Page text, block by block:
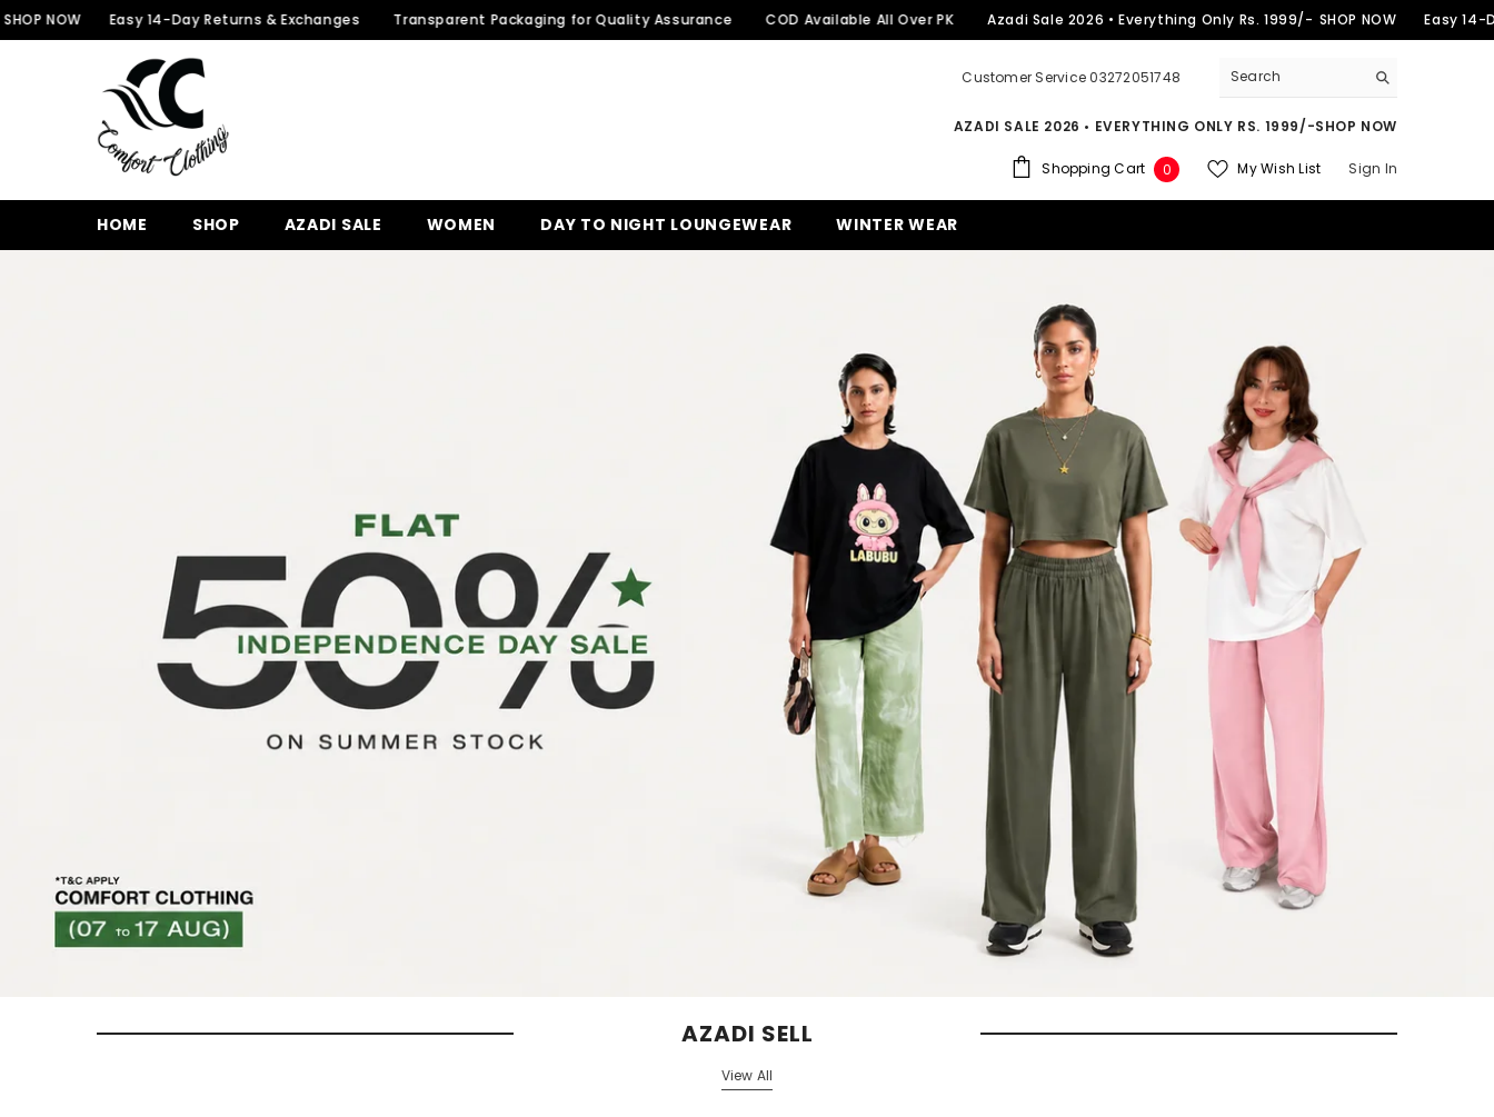
SKIP TO CONTENT
Easy 14-Day Returns & Exchanges Transparent Packaging for Quality Assurance COD Available All Over PK Azadi Sale 2026 • Everything Only Rs. 1999/- SHOP NOW Easy 14-Day
Customer Service 03272051748
AZADI SALE 2026 • EVERYTHING ONLY RS. 1999/-SHOP NOW
Shopping Cart 00
My Wish List Sign In
HOME SHOP AZADI SALE WOMEN DAY TO NIGHT LOUNGEWEAR WINTER WEAR
AZADI SELL
View All